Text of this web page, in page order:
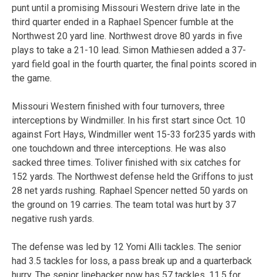
punt until a promising Missouri Western drive late in the
third quarter ended in a Raphael Spencer fumble at the
Northwest 20 yard line. Northwest drove 80 yards in five
plays to take a 21-10 lead. Simon Mathiesen added a 37-
yard field goal in the fourth quarter, the final points scored in
the game.
Missouri Western finished with four turnovers, three
interceptions by Windmiller. In his first start since Oct. 10
against Fort Hays, Windmiller went 15-33 for235 yards with
one touchdown and three interceptions. He was also
sacked three times. Toliver finished with six catches for
152 yards. The Northwest defense held the Griffons to just
28 net yards rushing. Raphael Spencer netted 50 yards on
the ground on 19 carries. The team total was hurt by 37
negative rush yards.
The defense was led by 12 Yomi Alli tackles. The senior
had 3.5 tackles for loss, a pass break up and a quarterback
hurry. The senior linebacker now has 57 tackles, 11.5 for